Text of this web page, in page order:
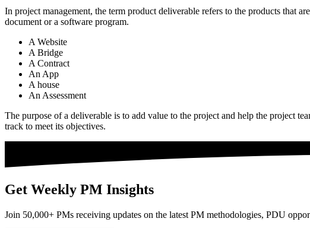
In project management, the term product deliverable refers to the products that
document or a software program.
A Website
A Bridge
A Contract
An App
A house
An Assessment
The purpose of a deliverable is to add value to the project and help the project
track to meet its objectives.
Get Weekly PM Insights
Join 50,000+ PMs receiving updates on the latest PM methodologies, PDU